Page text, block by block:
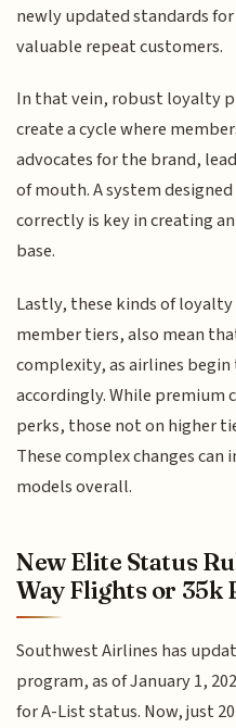
newly updated standards
valuable repeat customers.
In that vein, robust loyalty
create a cycle where
advocates for the brand,
of mouth. A system
correctly is key in creating
base.
Lastly, these kinds of loyalty
member tiers, also mean
complexity, as airlines
accordingly. While premium
perks, those not on higher
These complex changes
models overall.
New Elite Status
Way Flights or 35k
Southwest Airlines has
program, as of January 1,
for A-List status. Now, just